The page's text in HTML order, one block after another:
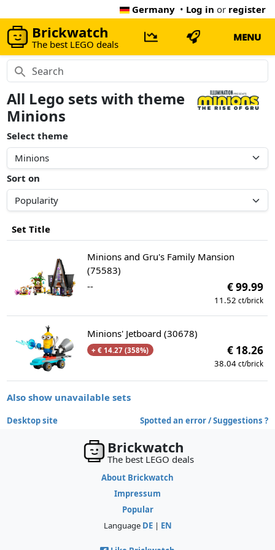
Germany • Log in or register
Brickwatch
The best LEGO deals
MENU
All Lego sets with theme
Minions
Select theme
Sort on
Set Title
Minions and Gru's Family Mansion
(75583)
--
€ 99.99
11.52 ct/brick
Minions' Jetboard (30678)
+ € 14.27 (358%) € 18.26
38.04 ct/brick
Also show unavailable sets
Desktop site Spotted an error / Suggestions ?
Brickwatch
The best LEGO deals
About Brickwatch
Impressum
Popular
Language DE| EN